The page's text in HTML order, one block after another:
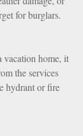
for burglars.
vacation home, it
the services
hydrant or fire